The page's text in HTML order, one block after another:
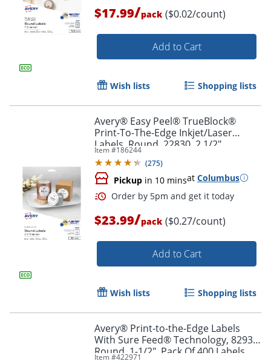
$17.99/pack ($0.02/count)
Add to Cart
Wish lists Shopping lists
Avery® Easy Peel® TrueBlock®
Print-To-The-Edge Inkjet/Laser
Labels, Round, 22830, 2 1/2"
Diameter, Glossy White, Pack Of 90
Item #186244
(275)
Pickup in 10 minsat Columbus
$23.99/pack ($0.27/count)
Add to Cart
Wish lists Shopping lists
Avery® Print-to-the-Edge Labels
With Sure Feed® Technology, 8293,
Round, 1-1/2", Pack Of 400 Labels
Item #422971